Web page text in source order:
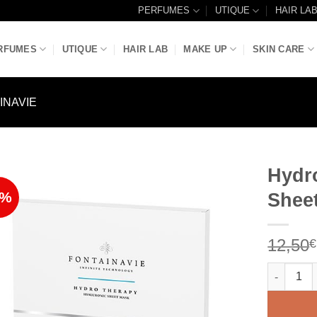
PERFUMES UTIQUE HAIR LAB
UTIQUE HAIR LAB MAKE UP SKIN CARE
12,50€